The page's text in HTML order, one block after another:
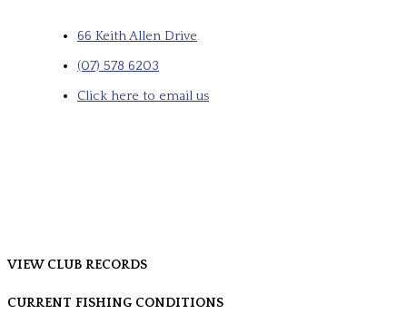
66 Keith Allen Drive
(07) 578 6203
Click here to email us
VIEW CLUB RECORDS
CURRENT FISHING CONDITIONS